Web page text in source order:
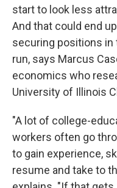
start to look less
And that could end
securing positions in
run, says Marcus
economics who
University of Illinois
"A lot of college-
workers often go
to gain experience,
resume and take to